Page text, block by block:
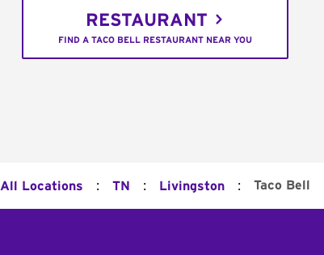
RESTAURANT
FIND A TACO BELL RESTAURANT NEAR YOU
All Locations : TN : Livingston : Taco Bell